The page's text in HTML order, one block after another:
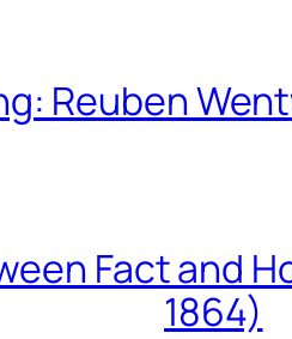
Reuben
Fact and
1864)